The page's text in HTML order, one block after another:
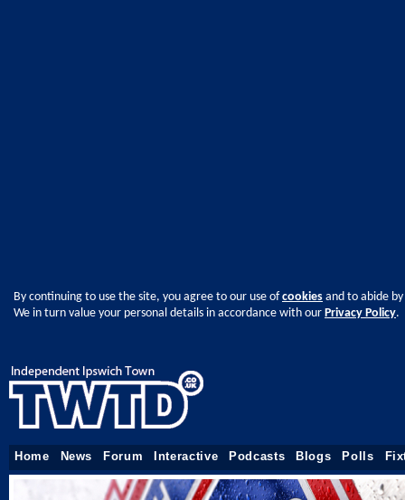
By continuing to use the site, you agree to our use ofcookies and to abide
We in turn value your personal details in accordance with our Privacy Policy.
Home News Forum Interactive Podcasts Blogs Polls